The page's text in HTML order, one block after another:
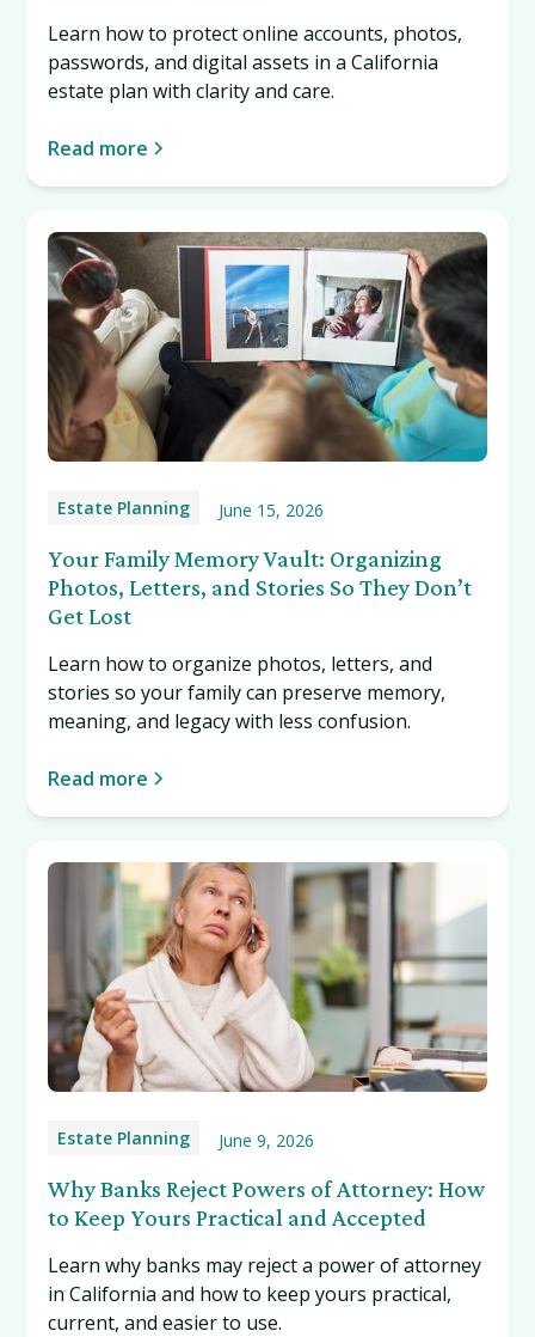
Learn how to protect online accounts, photos,
passwords, and digital assets in a California
estate plan with clarity and care.
Read more
Estate Planning June 15, 2026
Your Family Memory Vault: Organizing
Photos, Letters, and Stories So They Don’t
Get Lost
Learn how to organize photos, letters, and
stories so your family can preserve memory,
meaning, and legacy with less confusion.
Read more
Estate Planning June 9, 2026
Why Banks Reject Powers of Attorney: How
to Keep Yours Practical and Accepted
Learn why banks may reject a power of attorney
in California and how to keep yours practical,
current, and easier to use.